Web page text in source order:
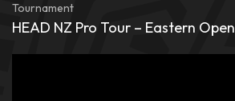
Tournament
HEAD NZ Pro Tour – Eastern Open